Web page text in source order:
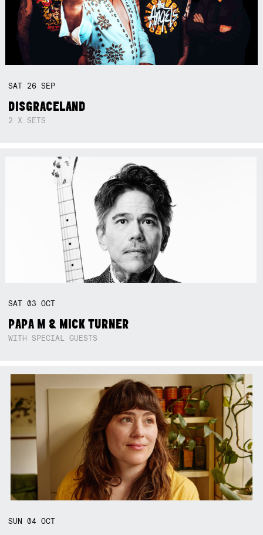
SAT 26SEP
DISGRACELAND
2 X SETS
SAT03OCT
PAPA M & MICK TURNER
WITH SPECIAL GUESTS
SUN04OCT